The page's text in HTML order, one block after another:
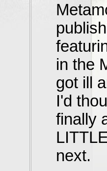
in the
got ill
I'd
finally
next.